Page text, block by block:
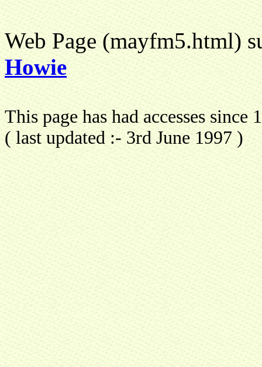
Web Page (mayfm5.html)
Howie
This page has had accesses since
( last updated :- 3rd June 1997 )